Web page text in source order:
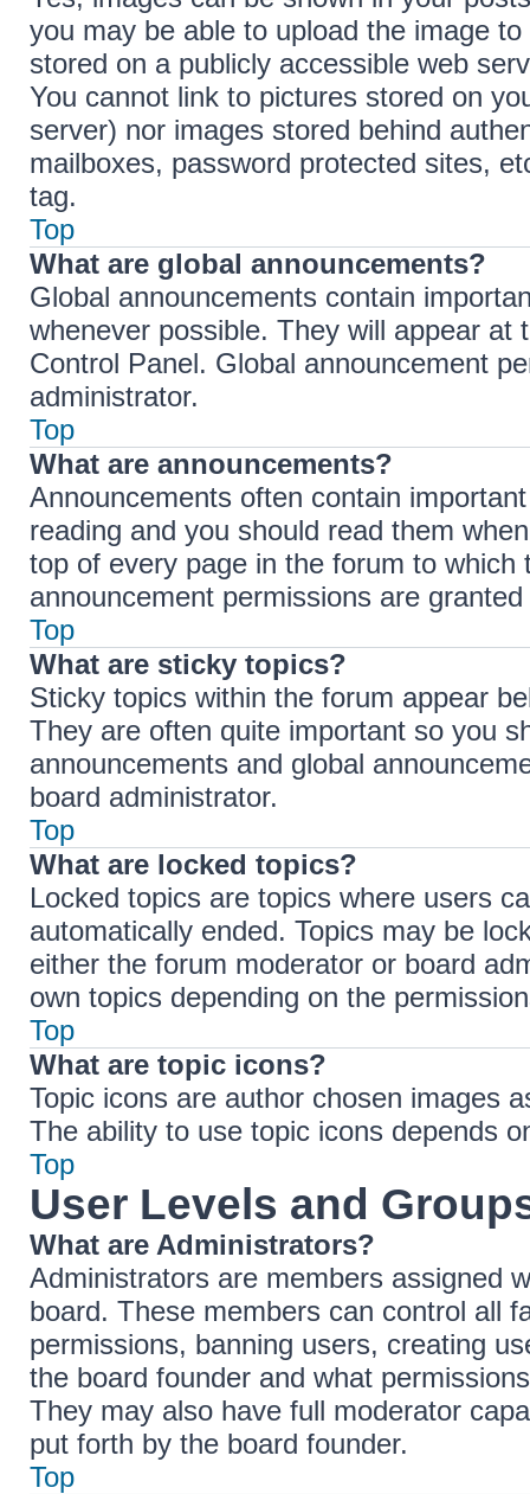
you may be able to upload the image
stored on a publicly accessible web
You cannot link to pictures stored on
server) nor images stored behind
mailboxes, password protected sites,
tag.
Top
What are global announcements?
Global announcements contain
whenever possible. They will appear
Control Panel. Global announcement
administrator.
Top
What are announcements?
Announcements often contain
reading and you should read them
top of every page in the forum to
announcement permissions are
Top
What are sticky topics?
Sticky topics within the forum appear
They are often quite important so you
announcements and global
board administrator.
Top
What are locked topics?
Locked topics are topics where users
automatically ended. Topics may be
either the forum moderator or board
own topics depending on the
Top
What are topic icons?
Topic icons are author chosen images
The ability to use topic icons depends
Top
User Levels and
What are Administrators?
Administrators are members assigned
board. These members can control all
permissions, banning users, creating
the board founder and what
They may also have full moderator
put forth by the board founder.
Top